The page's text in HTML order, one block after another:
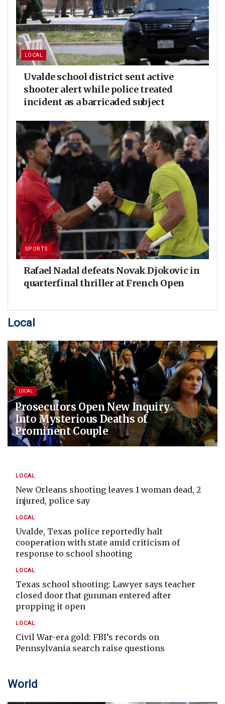
LOCAL
Uvalde school district sent active
shooter alert while police treated
incident as a barricaded subject
SPORTS
Rafael Nadal defeats Novak Djokovic in
quarterfinal thriller at French Open
Local
LOCAL
Prosecutors Open New Inquiry
Into Mysterious Deaths of
Prominent Couple
LOCAL
New Orleans shooting leaves 1 woman dead, 2
injured, police say
LOCAL
Uvalde, Texas police reportedly halt
cooperation with state amid criticism of
response to school shooting
LOCAL
Texas school shooting: Lawyer says teacher
closed door that gunman entered after
propping it open
LOCAL
Civil War-era gold: FBI’s records on
Pennsylvania search raise questions
World